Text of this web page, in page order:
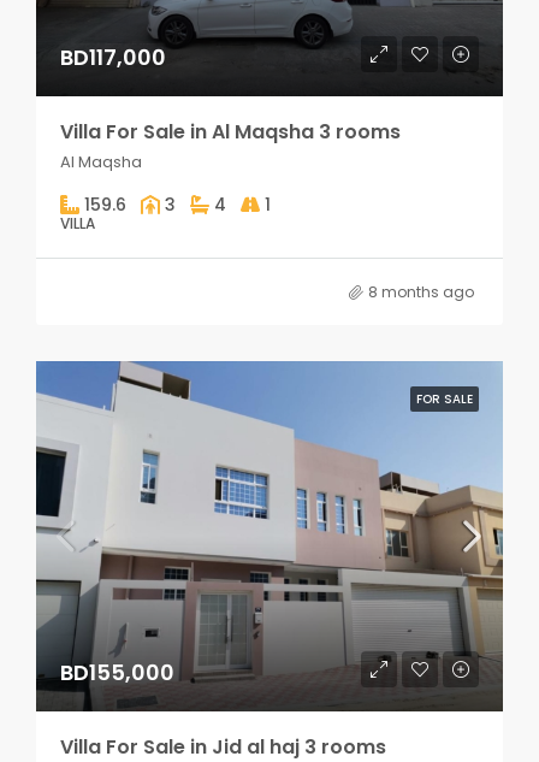
BD117,000
Villa For Sale in Al Maqsha 3 rooms
Al Maqsha
159.6 3 4 1
VILLA
8 months ago
FOR SALE
BD155,000
Villa For Sale in Jid al haj 3 rooms